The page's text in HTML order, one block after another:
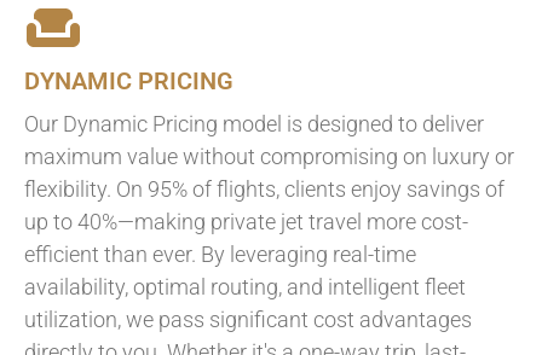
DYNAMIC PRICING
Our Dynamic Pricing model is designed to deliver
maximum value without compromising on luxury or
flexibility. On 95% of flights, clients enjoy savings of
up to 40%—making private jet travel more cost-
efficient than ever. By leveraging real-time
availability, optimal routing, and intelligent fleet
utilization, we pass significant cost advantages